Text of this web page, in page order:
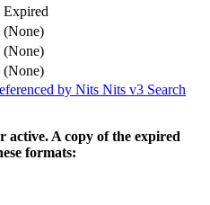
Expired
(None)
(None)
(None)
by Nits Nits v3 Search
A copy of the expired
formats: